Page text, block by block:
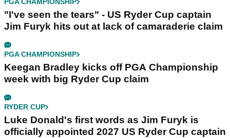
PGA CHAMPIONSHIP
"I've seen the tears" - US Ryder Cup captain
Jim Furyk hits out at lack of camaraderie claim
PGA CHAMPIONSHIP
Keegan Bradley kicks off PGA Championship
week with big Ryder Cup claim
RYDER CUP
Luke Donald's first words as Jim Furyk is
officially appointed 2027 US Ryder Cup captain